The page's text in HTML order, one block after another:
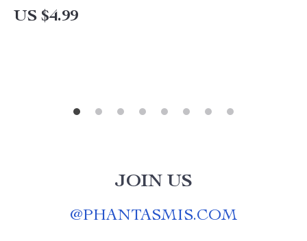
daily calorie intake with ai | Digital Wellness
US $4.99
JOIN US
@PHANTASMIS.COM